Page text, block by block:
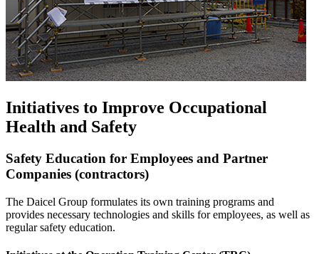
Initiatives to Improve Occupational
Health and Safety
Safety Education for Employees and Partner
Companies (contractors)
The Daicel Group formulates its own training programs and
provides necessary technologies and skills for employees, as well as
regular safety education.